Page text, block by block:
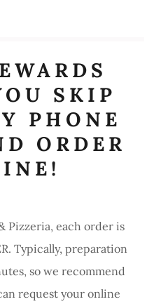
SKIP
PHONE
ORDER
Pizzeria, each order is
Typically, preparation
so we recommend
request your online